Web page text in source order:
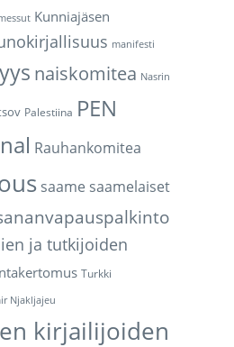
Kunniajäsen
manifesti
naiskomitea Nasrin
Palestiina PEN
Rauhankomitea
saame saamelaiset
ja tutkijoiden
Turkki
Njakljajeu
kirjailijoiden